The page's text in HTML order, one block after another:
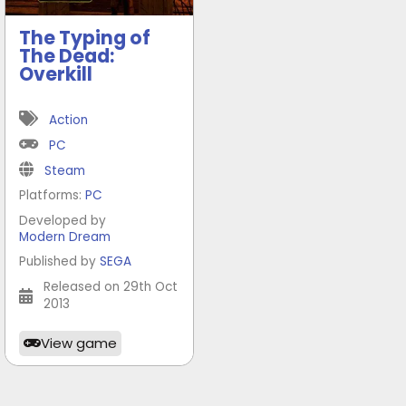
The Typing of
The Dead:
Overkill
Action
PC
Steam
Platforms: PC
Developed by
Modern Dream
Published by SEGA
Released on 29th Oct
2013
View game